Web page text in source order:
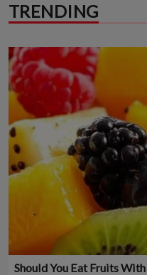
TRENDING
Should You Eat Fruits